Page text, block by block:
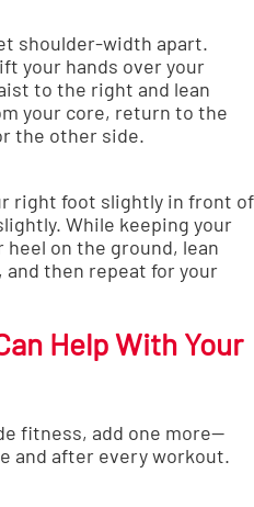
shoulder-width apart.
your hands over your
to the right and lean
your core, return to the
the other side.
right foot slightly in front of
While keeping your
on the ground, lean
and then repeat for your
Help With Your
fitness, add one more—
and after every workout.